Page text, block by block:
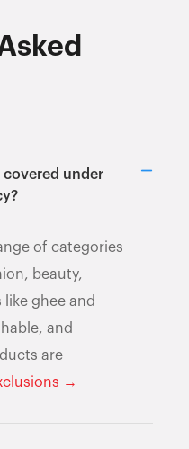
under
of categories
beauty,
ghee and
and
are
→